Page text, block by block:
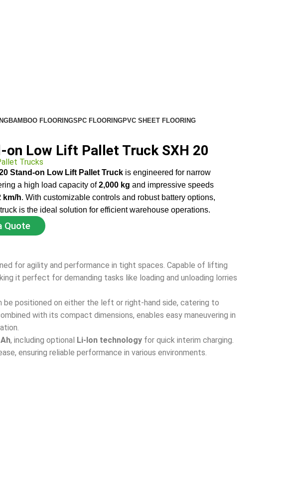
BAMBOO FLOORINGSPC FLOORINGPVC SHEET FLOORING
on Low Lift Pallet Truck SXH 20
Trucks
Stand-on Low Lift Pallet Truckis engineered for narrow
a high load capacity of2,000 kg and impressive speeds
km/h. With customizable controls and robust battery options,
is the ideal solution for efficient warehouse operations.
Quote
for agility and performance in tight spaces. Capable of lifting
it perfect for demanding tasks like loading and unloading lorries
be positioned on either the left or right-hand side, catering to
with its compact dimensions, enables easy maneuvering in
, including optional Li-Ion technology for quick interim charging.
ensuring reliable performance in various environments.